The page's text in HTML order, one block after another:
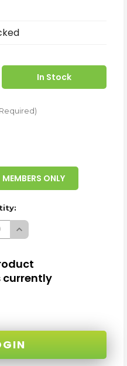
In Stock
MEMBERS ONLY
Increase
Quantity
SAMSUNG
GALAXY
S23
S911W
currently